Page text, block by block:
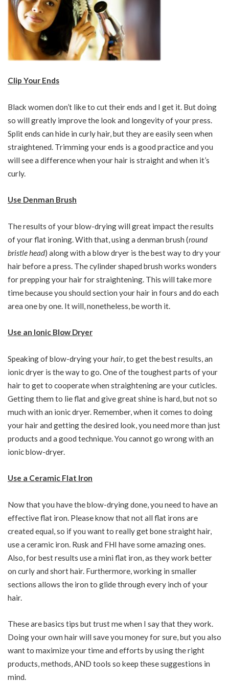
Clip Your Ends
Black women don’t like to cut their ends and I get it. But doing
so will greatly improve the look and longevity of your press.
Split ends can hide in curly hair, but they are easily seen when
straightened. Trimming your ends is a good practice and you
will see a difference when your hair is straight and when it’s
curly.
Use Denman Brush
The results of your blow-drying will great impact the results
of your flat ironing. With that, using a denman brush (round
bristle head) along with a blow dryer is the best way to dry your
hair before a press. The cylinder shaped brush works wonders
for prepping your hair for straightening. This will take more
time because you should section your hair in fours and do each
area one by one. It will, nonetheless, be worth it.
Use an Ionic Blow Dryer
Speaking of blow-drying your hair, to get the best results, an
ionic dryer is the way to go. One of the toughest parts of your
hair to get to cooperate when straightening are your cuticles.
Getting them to lie flat and give great shine is hard, but not so
much with an ionic dryer. Remember, when it comes to doing
your hair and getting the desired look, you need more than just
products and a good technique. You cannot go wrong with an
ionic blow-dryer.
Use a Ceramic Flat Iron
Now that you have the blow-drying done, you need to have an
effective flat iron. Please know that not all flat irons are
created equal, so if you want to really get bone straight hair,
use a ceramic iron. Rusk and FHI have some amazing ones.
Also, for best results use a mini flat iron, as they work better
on curly and short hair. Furthermore, working in smaller
sections allows the iron to glide through every inch of your
hair.
These are basics tips but trust me when I say that they work.
Doing your own hair will save you money for sure, but you also
want to maximize your time and efforts by using the right
products, methods, AND tools so keep these suggestions in
mind.